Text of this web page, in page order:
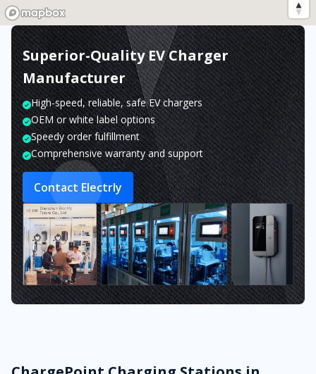
Superior-Quality EV Charger
Manufacturer
High-speed, reliable, safe EV chargers
OEM or white label options
Speedy order fulfillment
Comprehensive warranty and support
Contact Electrly